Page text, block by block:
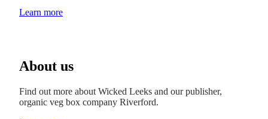
Learn more
About us
Find out more about Wicked Leeks and our publisher,
organic veg box company Riverford.